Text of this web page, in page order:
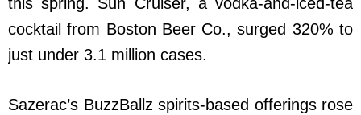
cocktail from Boston Beer Co., surged 320% to
just under 3.1 million cases.
Sazerac’s BuzzBallz spirits-based offerings rose